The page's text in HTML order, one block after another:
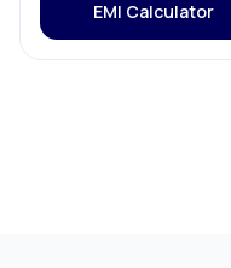
EMI Calculator